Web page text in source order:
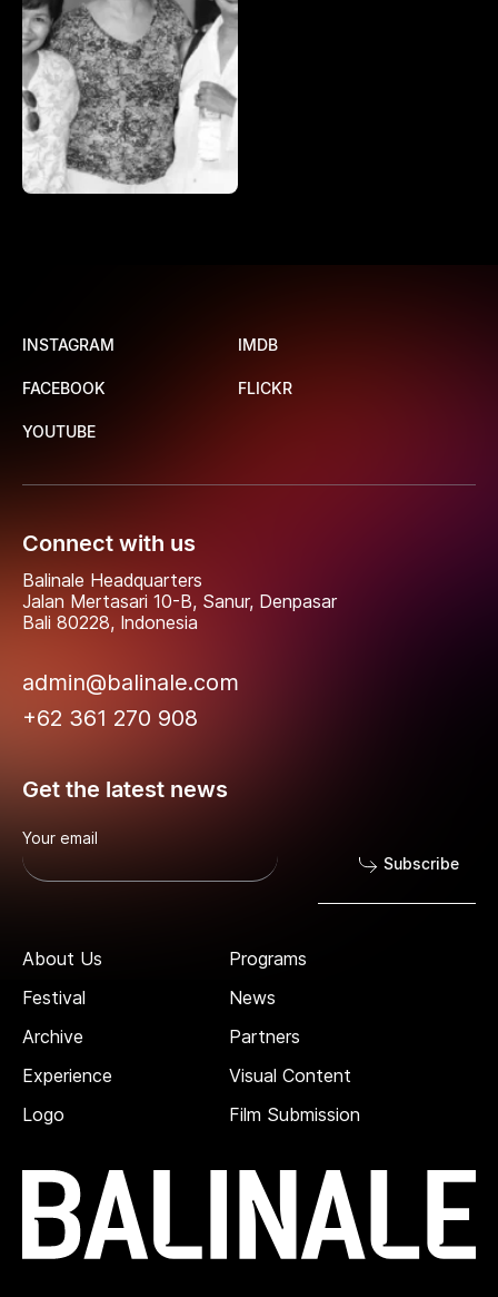
INSTAGRAM
FACEBOOK
YOUTUBE
IMDB
FLICKR
Connect with us
Balinale Headquarters
Jalan Mertasari 10-B, Sanur, Denpasar
Bali 80228, Indonesia
admin@balinale.com
+62 361 270 908
About Us
Festival
Archive
Experience
Logo
Programs
News
Partners
Visual Content
Film Submission
Get the latest news
Your email
Subscribe